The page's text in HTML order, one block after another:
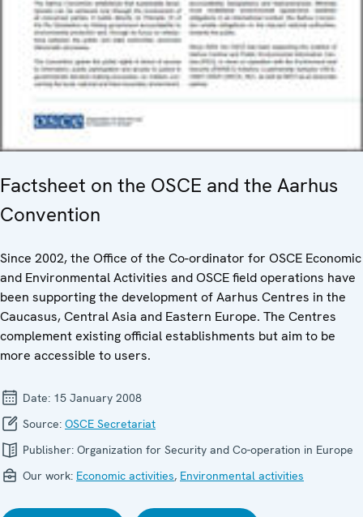
Factsheet on the OSCE and the Aarhus
Convention
Since 2002, the Office of the Co-ordinator for OSCE Economic
and Environmental Activities and OSCE field operations have
been supporting the development of Aarhus Centres in the
Caucasus, Central Asia and Eastern Europe. The Centres
complement existing official establishments but aim to be
more accessible to users.
Date: 15 January 2008
Source: OSCE Secretariat
Publisher: Organization for Security and Co-operation in Europe
Our work: Economic activities, Environmental activities